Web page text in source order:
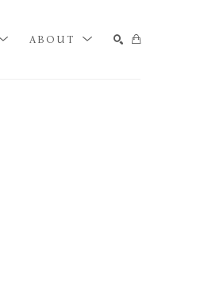
ABOUT